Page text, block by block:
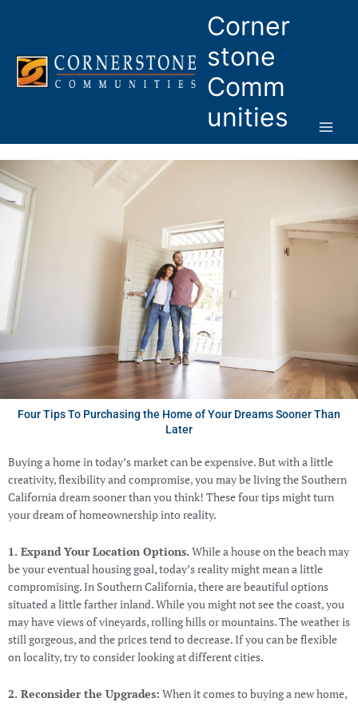
Corner
stone
Comm
unities
Four Tips To Purchasing the Home of Your Dreams Sooner Than
Later
Buying a home in today’s market can be expensive. But with a little
creativity, flexibility and compromise, you may be living the Southern
California dream sooner than you think! These four tips might turn
your dream of homeownership into reality.
1. Expand Your Location Options. While a house on the beach may
be your eventual housing goal, today’s reality might mean a little
compromising. In Southern California, there are beautiful options
situated a little farther inland. While you might not see the coast, you
may have views of vineyards, rolling hills or mountains. The weather is
still gorgeous, and the prices tend to decrease. If you can be flexible
on locality, try to consider looking at different cities.
2. Reconsider the Upgrades: When it comes to buying a new home,